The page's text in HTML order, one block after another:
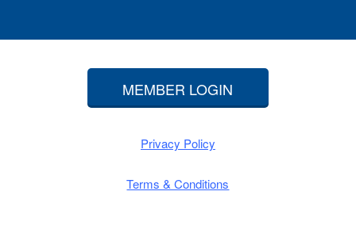
MEMBER LOGIN
Privacy Policy
Terms & Conditions